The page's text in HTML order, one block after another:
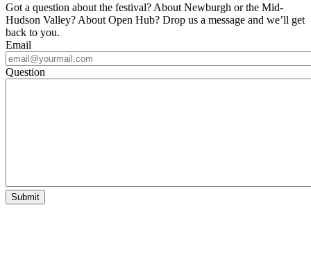
Got a question about the festival? About Newburgh or the Mid-
Hudson Valley? About Open Hub? Drop us a message and we’ll get
back to you.
Email
Question